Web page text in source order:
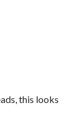
this looks